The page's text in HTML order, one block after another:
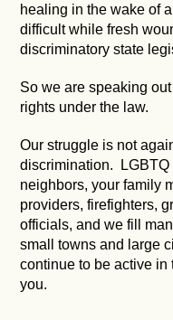
healing in the wake of
difficult while fresh
discriminatory state
So we are speaking
rights under the law.
Our struggle is not
discrimination. LGBTQ
neighbors, your family
providers, firefighters,
officials, and we fill
small towns and large
continue to be active in
you.